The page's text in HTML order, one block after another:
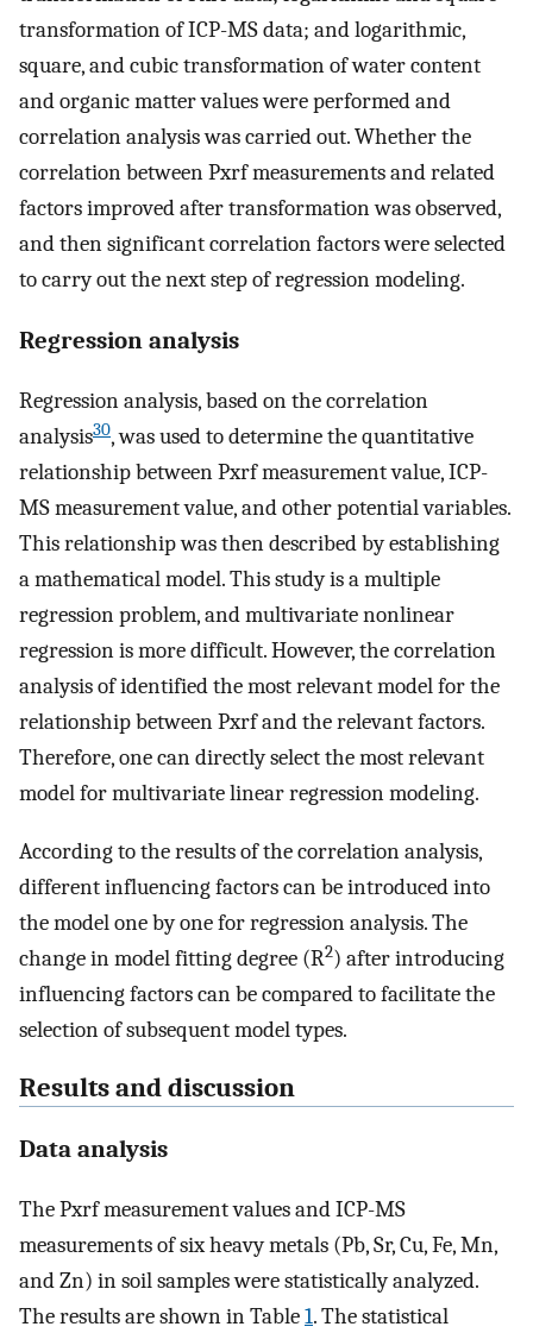
transformation of ICP-MS data; and logarithmic,
square, and cubic transformation of water content
and organic matter values were performed and
correlation analysis was carried out. Whether the
correlation between Pxrf measurements and related
factors improved after transformation was observed,
and then significant correlation factors were selected
to carry out the next step of regression modeling.
Regression analysis
Regression analysis, based on the correlation
analysis30, was used to determine the quantitative
relationship between Pxrf measurement value, ICP-
MS measurement value, and other potential variables.
This relationship was then described by establishing
a mathematical model. This study is a multiple
regression problem, and multivariate nonlinear
regression is more difficult. However, the correlation
analysis of identified the most relevant model for the
relationship between Pxrf and the relevant factors.
Therefore, one can directly select the most relevant
model for multivariate linear regression modeling.
According to the results of the correlation analysis,
different influencing factors can be introduced into
the model one by one for regression analysis. The
change in model fitting degree (R2) after introducing
influencing factors can be compared to facilitate the
selection of subsequent model types.
Results and discussion
Data analysis
The Pxrf measurement values and ICP-MS
measurements of six heavy metals (Pb, Sr, Cu, Fe, Mn,
and Zn) in soil samples were statistically analyzed.
The results are shown in Table1. The statistical